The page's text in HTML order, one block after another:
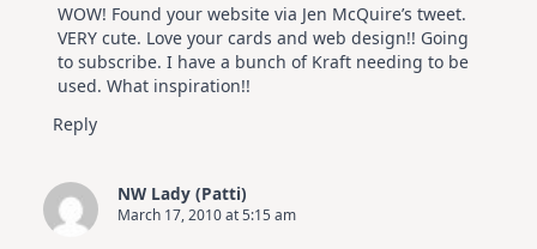
WOW! Found your website via Jen McQuire’s tweet.
VERY cute. Love your cards and web design!! Going
to subscribe. I have a bunch of Kraft needing to be
used. What inspiration!!
Reply
NW Lady (Patti)
March 17, 2010 at 5:15 am